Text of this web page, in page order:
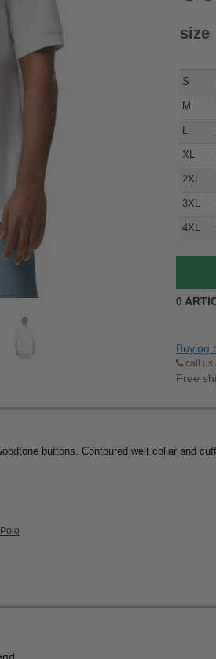
size
S
M
L
XL
2XL
3XL
4XL
0
Buying
call us
Free
buttons. Contoured welt collar and